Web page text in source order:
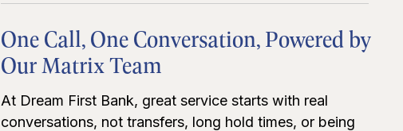
One Call, One Conversation, Powered by
Our Matrix Team
At Dream First Bank, great service starts with real
conversations, not transfers, long hold times, or being